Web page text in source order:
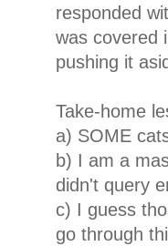
responded
was covered
pushing it
Take-home
a) SOME
b) I am a
didn't query
c) I guess
go through